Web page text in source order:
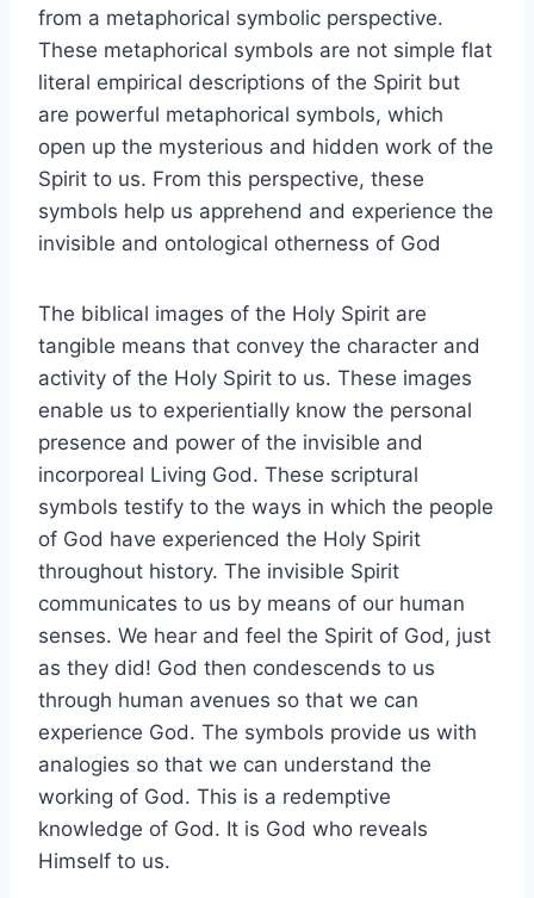
from a metaphorical symbolic perspective.
These metaphorical symbols are not simple flat
literal empirical descriptions of the Spirit but
are powerful metaphorical symbols, which
open up the mysterious and hidden work of the
Spirit to us. From this perspective, these
symbols help us apprehend and experience the
invisible and ontological otherness of God
The biblical images of the Holy Spirit are
tangible means that convey the character and
activity of the Holy Spirit to us. These images
enable us to experientially know the personal
presence and power of the invisible and
incorporeal Living God. These scriptural
symbols testify to the ways in which the people
of God have experienced the Holy Spirit
throughout history. The invisible Spirit
communicates to us by means of our human
senses. We hear and feel the Spirit of God, just
as they did! God then condescends to us
through human avenues so that we can
experience God. The symbols provide us with
analogies so that we can understand the
working of God. This is a redemptive
knowledge of God. It is God who reveals
Himself to us.